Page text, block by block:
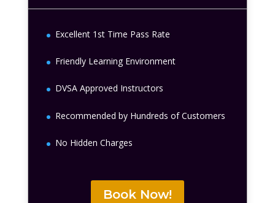
Excellent 1st Time Pass Rate
Friendly Learning Environment
DVSA Approved Instructors
Recommended by Hundreds of Customers
No Hidden Charges
Book Now!